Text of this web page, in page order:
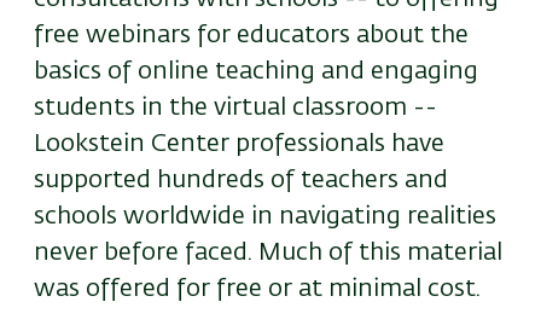
free webinars for educators about the
basics of online teaching and engaging
students in the virtual classroom --
Lookstein Center professionals have
supported hundreds of teachers and
schools worldwide in navigating realities
never before faced. Much of this material
was offered for free or at minimal cost.